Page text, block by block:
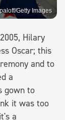
Getty Images
Hilary
Oscar; this
and to
a
gown to
it was too
a